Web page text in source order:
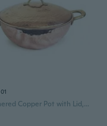
01
Hammered Copper Pot with Lid, Traditional Turkish Copper Wok Casserole Dish Foodsafe Non-stick